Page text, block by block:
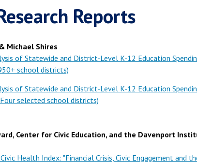
Reports
Michael Shires
of Statewide and District-Level K-12 Education
school districts)
of Statewide and District-Level K-12 Education
selected school districts)
Center for Civic Education, and the Davenport
Health Index: "Financial Crisis, Civic Engagement and